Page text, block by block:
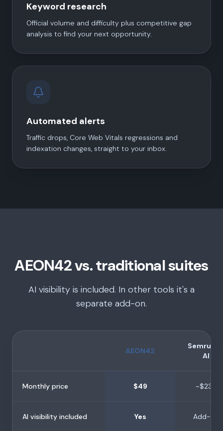
Keyword research
Official volume and difficulty plus competitive gap
analysis to find your next opportunity.
Automated alerts
Traffic drops, Core Web Vitals regressions and
indexation changes, straight to your inbox.
AEON42 vs. traditional suites
AI visibility is included. In other tools it's a
separate add-on.
AEON42
Semrush
AI
Monthly price $49 ~$239
AI visibility included Yes Add-on